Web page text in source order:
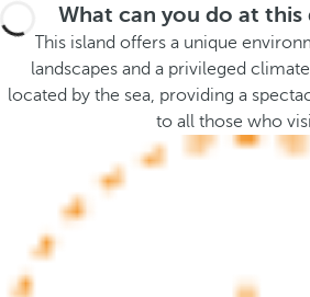
p
d
o
What can you do at this
This island offers a unique
landscapes and a privileged
located by the sea, providing a
to all those who